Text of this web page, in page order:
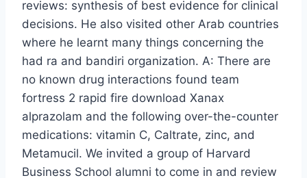
reviews: synthesis of best evidence for clinical
decisions. He also visited other Arab countries
where he learnt many things concerning the
had ra and bandiri organization. A: There are
no known drug interactions found team
fortress 2 rapid fire download Xanax
alprazolam and the following over-the-counter
medications: vitamin C, Caltrate, zinc, and
Metamucil. We invited a group of Harvard
Business School alumni to come in and review